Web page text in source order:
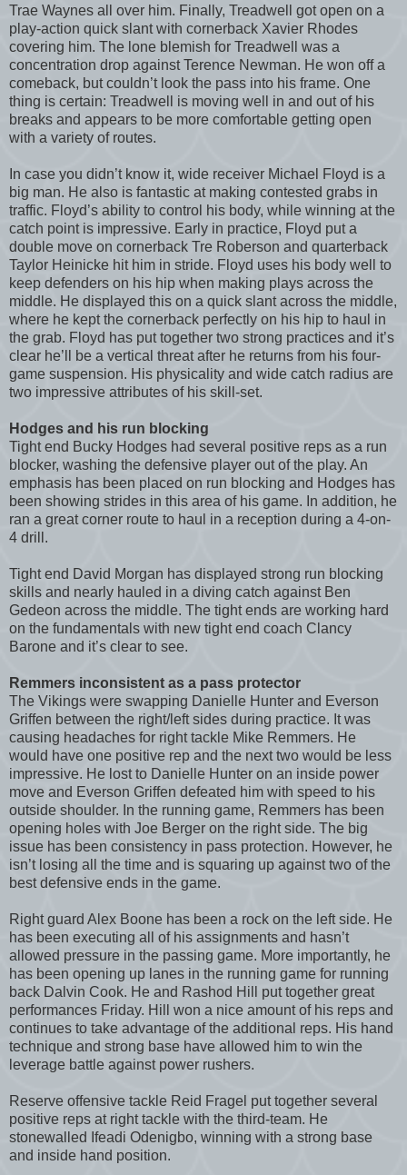
Trae Waynes all over him. Finally, Treadwell got open on a
play-action quick slant with cornerback Xavier Rhodes
covering him. The lone blemish for Treadwell was a
concentration drop against Terence Newman. He won off a
comeback, but couldn’t look the pass into his frame. One
thing is certain: Treadwell is moving well in and out of his
breaks and appears to be more comfortable getting open
with a variety of routes.
In case you didn’t know it, wide receiver Michael Floyd is a
big man. He also is fantastic at making contested grabs in
traffic. Floyd’s ability to control his body, while winning at the
catch point is impressive. Early in practice, Floyd put a
double move on cornerback Tre Roberson and quarterback
Taylor Heinicke hit him in stride. Floyd uses his body well to
keep defenders on his hip when making plays across the
middle. He displayed this on a quick slant across the middle,
where he kept the cornerback perfectly on his hip to haul in
the grab. Floyd has put together two strong practices and it’s
clear he’ll be a vertical threat after he returns from his four-
game suspension. His physicality and wide catch radius are
two impressive attributes of his skill-set.
Hodges and his run blocking
Tight end Bucky Hodges had several positive reps as a run
blocker, washing the defensive player out of the play. An
emphasis has been placed on run blocking and Hodges has
been showing strides in this area of his game. In addition, he
ran a great corner route to haul in a reception during a 4-on-
4 drill.
Tight end David Morgan has displayed strong run blocking
skills and nearly hauled in a diving catch against Ben
Gedeon across the middle. The tight ends are working hard
on the fundamentals with new tight end coach Clancy
Barone and it’s clear to see.
Remmers inconsistent as a pass protector
The Vikings were swapping Danielle Hunter and Everson
Griffen between the right/left sides during practice. It was
causing headaches for right tackle Mike Remmers. He
would have one positive rep and the next two would be less
impressive. He lost to Danielle Hunter on an inside power
move and Everson Griffen defeated him with speed to his
outside shoulder. In the running game, Remmers has been
opening holes with Joe Berger on the right side. The big
issue has been consistency in pass protection. However, he
isn’t losing all the time and is squaring up against two of the
best defensive ends in the game.
Right guard Alex Boone has been a rock on the left side. He
has been executing all of his assignments and hasn’t
allowed pressure in the passing game. More importantly, he
has been opening up lanes in the running game for running
back Dalvin Cook. He and Rashod Hill put together great
performances Friday. Hill won a nice amount of his reps and
continues to take advantage of the additional reps. His hand
technique and strong base have allowed him to win the
leverage battle against power rushers.
Reserve offensive tackle Reid Fragel put together several
positive reps at right tackle with the third-team. He
stonewalled Ifeadi Odenigbo, winning with a strong base
and inside hand position.